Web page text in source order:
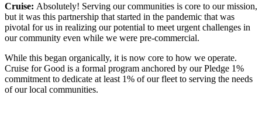
Cruise: Absolutely! Serving our communities is core to our mission,
but it was this partnership that started in the pandemic that was
pivotal for us in realizing our potential to meet urgent challenges in
our community even while we were pre-commercial.
While this began organically, it is now core to how we operate.
Cruise for Good is a formal program anchored by our Pledge 1%
commitment to dedicate at least 1% of our fleet to serving the needs
of our local communities.